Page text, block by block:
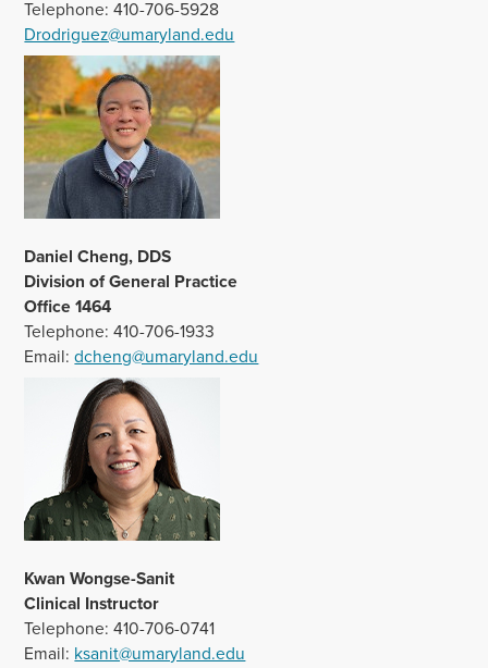
Telephone: 410-706-5928
Drodriguez@umaryland.edu
Daniel Cheng, DDS
Division of General Practice
Office 1464
Telephone: 410-706-1933
Email:dcheng@umaryland.edu
Kwan Wongse-Sanit
Clinical Instructor
Telephone: 410-706-0741
Email: ksanit@umaryland.edu